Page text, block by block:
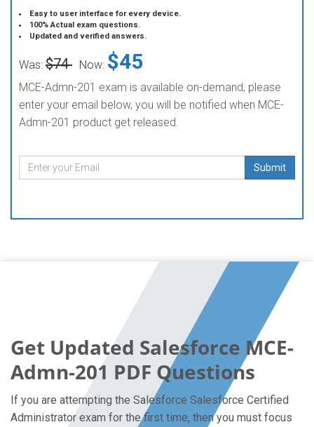
Easy to user interface for every device.
100% Actual exam questions.
Updated and verified answers.
Was: $74 Now: $45
MCE-Admn-201 exam is available on-demand, please
enter your email below, you will be notified when MCE-
Admn-201 product get released.
Submit
Get Updated Salesforce MCE-
Admn-201 PDF Questions
If you are attempting the Salesforce Salesforce Certified
Administrator exam for the first time, then you must focus